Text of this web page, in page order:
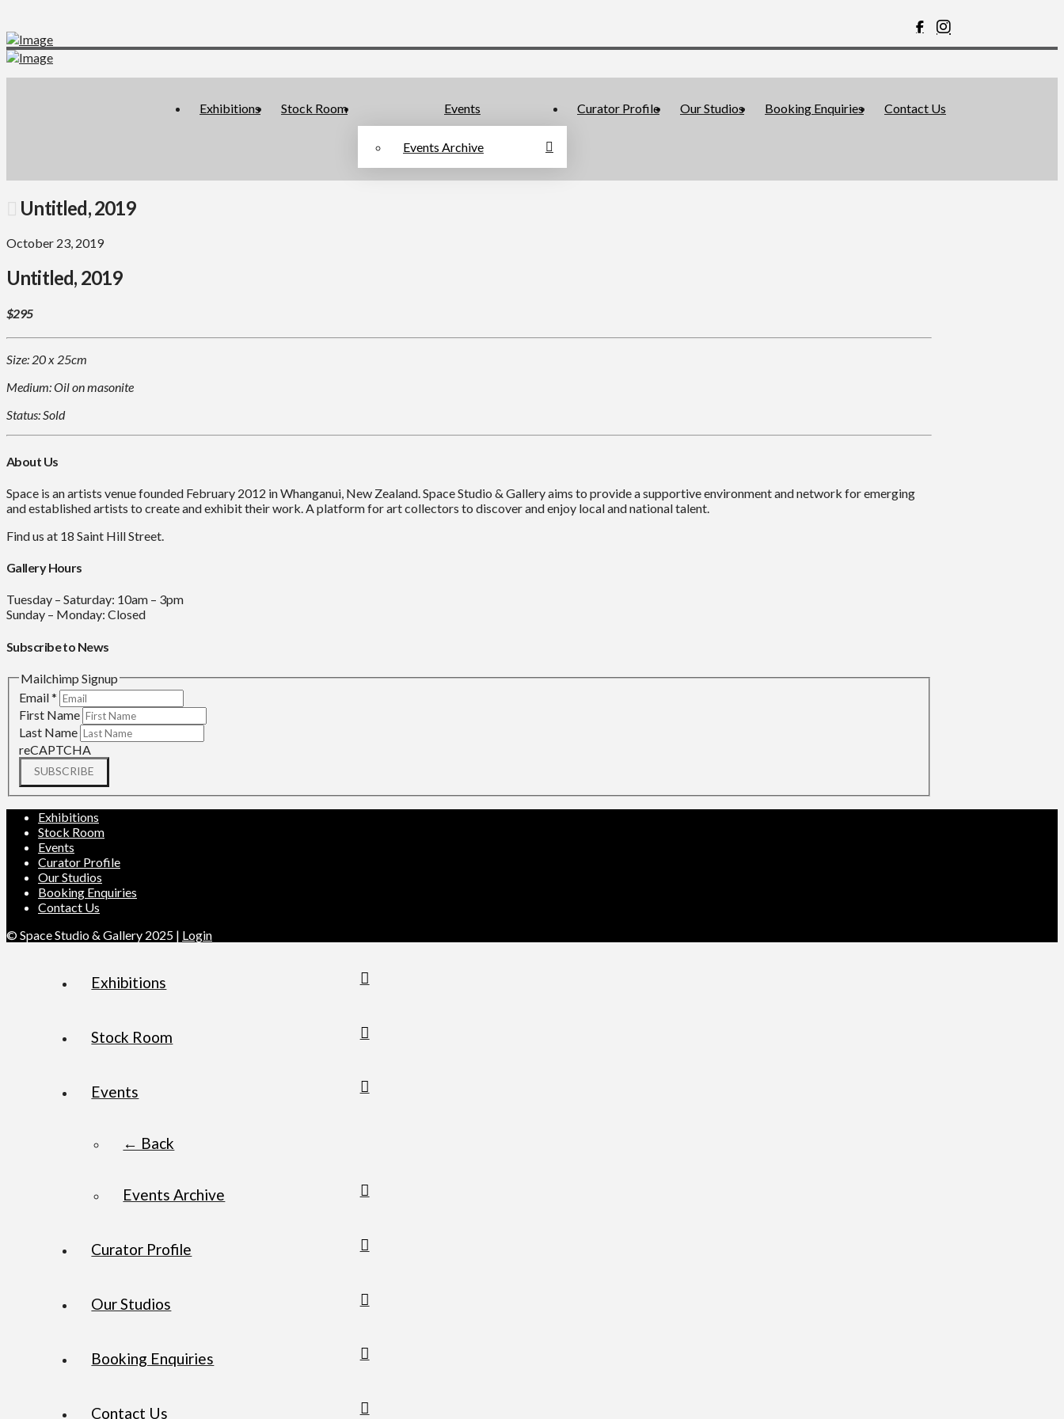
Exhibitions Stock Room Events
Events Archive
Curator Profile Our Studios Booking Enquiries Contact Us
Untitled, 2019
October 23, 2019
Untitled, 2019
$295
Size: 20 x 25cm
Medium: Oil on masonite
Status: Sold
About Us
Space is an artists venue founded February 2012 in Whanganui, New Zealand. Space Studio & Gallery aims to provide a supportive environment and network for emerging
and established artists to create and exhibit their work. A platform for art collectors to discover and enjoy local and national talent.
Find us at 18 Saint Hill Street.
Gallery Hours
Tuesday – Saturday: 10am – 3pm
Sunday – Monday: Closed
Subscribe to News
Mailchimp Signup
Email*
First Name
Last Name
reCAPTCHA
SUBSCRIBE
Exhibitions
Stock Room
Events
Curator Profile
Our Studios
Booking Enquiries
Contact Us
© Space Studio & Gallery 2025 | Login
Exhibitions
Stock Room
Events
← Back
Events Archive
Curator Profile
Our Studios
Booking Enquiries
Contact Us